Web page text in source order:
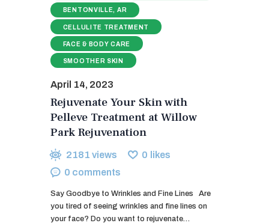
BENTONVILLE, AR
CELLULITE TREATMENT
FACE & BODY CARE
SMOOTHER SKIN
April 14, 2023
Rejuvenate Your Skin with
Pelleve Treatment at Willow
Park Rejuvenation
2181 views 0 likes
0 comments
Say Goodbye to Wrinkles and Fine Lines Are
you tired of seeing wrinkles and fine lines on
your face? Do you want to rejuvenate…